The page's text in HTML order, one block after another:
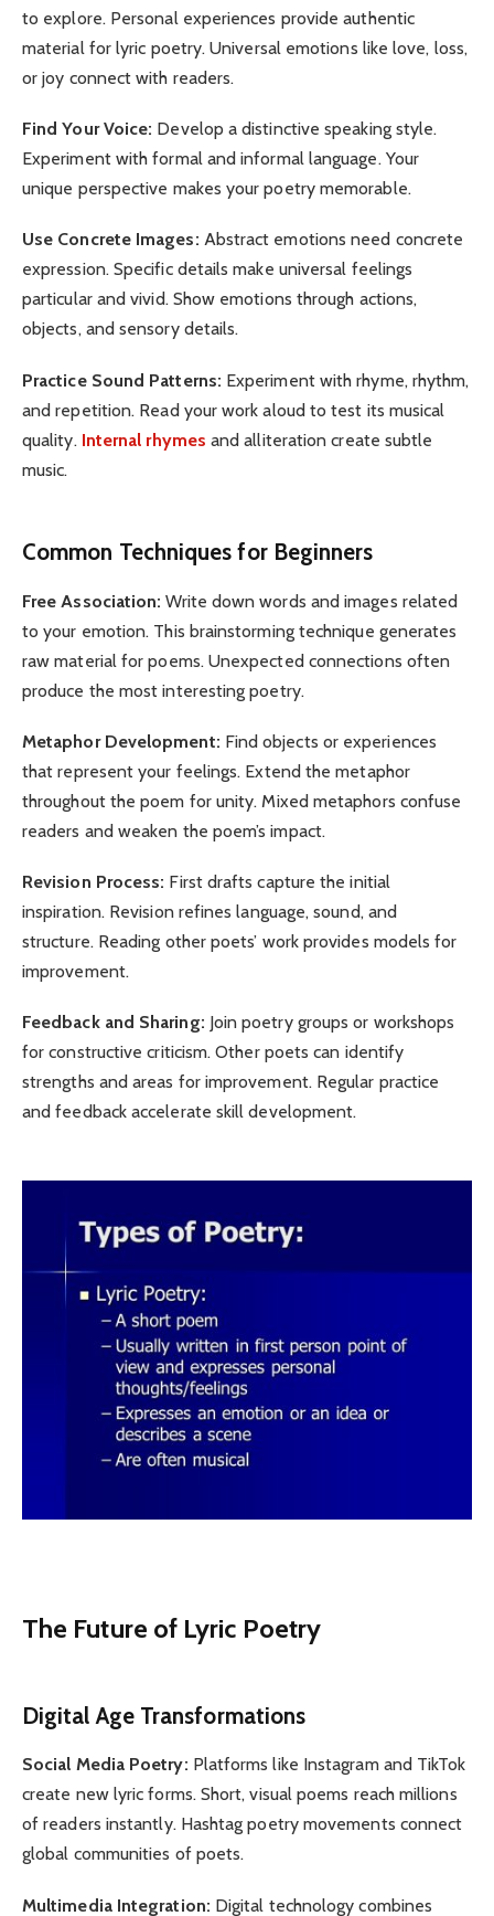
to explore. Personal experiences provide authentic
material for lyric poetry. Universal emotions like love, loss,
or joy connect with readers.
Find Your Voice: Develop a distinctive speaking style.
Experiment with formal and informal language. Your
unique perspective makes your poetry memorable.
Use Concrete Images: Abstract emotions need concrete
expression. Specific details make universal feelings
particular and vivid. Show emotions through actions,
objects, and sensory details.
Practice Sound Patterns: Experiment with rhyme, rhythm,
and repetition. Read your work aloud to test its musical
quality. Internal rhymes and alliteration create subtle
music.
Common Techniques for Beginners
Free Association: Write down words and images related
to your emotion. This brainstorming technique generates
raw material for poems. Unexpected connections often
produce the most interesting poetry.
Metaphor Development: Find objects or experiences
that represent your feelings. Extend the metaphor
throughout the poem for unity. Mixed metaphors confuse
readers and weaken the poem’s impact.
Revision Process: First drafts capture the initial
inspiration. Revision refines language, sound, and
structure. Reading other poets’ work provides models for
improvement.
Feedback and Sharing: Join poetry groups or workshops
for constructive criticism. Other poets can identify
strengths and areas for improvement. Regular practice
and feedback accelerate skill development.
The Future of Lyric Poetry
Digital Age Transformations
Social Media Poetry: Platforms like Instagram and TikTok
create new lyric forms. Short, visual poems reach millions
of readers instantly. Hashtag poetry movements connect
global communities of poets.
Multimedia Integration: Digital technology combines